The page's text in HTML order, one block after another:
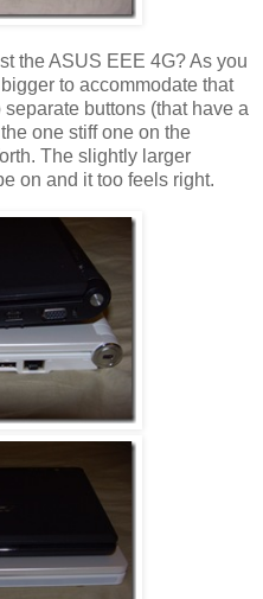
the ASUS EEE 4G? As you
to accommodate that
separate buttons (that have a
one stiff one on the
The slightly larger
on and it too feels right.